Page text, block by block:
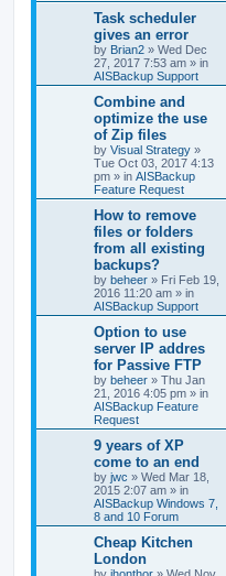
Task scheduler
gives an error
by Brian2 » Wed Dec
27, 2017 7:53 am » in
AISBackup Support
Combine and
optimize the use
of Zip files
by Visual Strategy »
Tue Oct 03, 2017 4:13
pm » in AISBackup
Feature Request
How to remove
files or folders
from all existing
backups?
by beheer » Fri Feb 19,
2016 11:20 am » in
AISBackup Support
Option to use
server IP addres
for Passive FTP
by beheer » Thu Jan
21, 2016 4:05 pm » in
AISBackup Feature
Request
9 years of XP
come to an end
by jwc » Wed Mar 18,
2015 2:07 am » in
AISBackup Windows 7,
8 and 10 Forum
Cheap Kitchen
London